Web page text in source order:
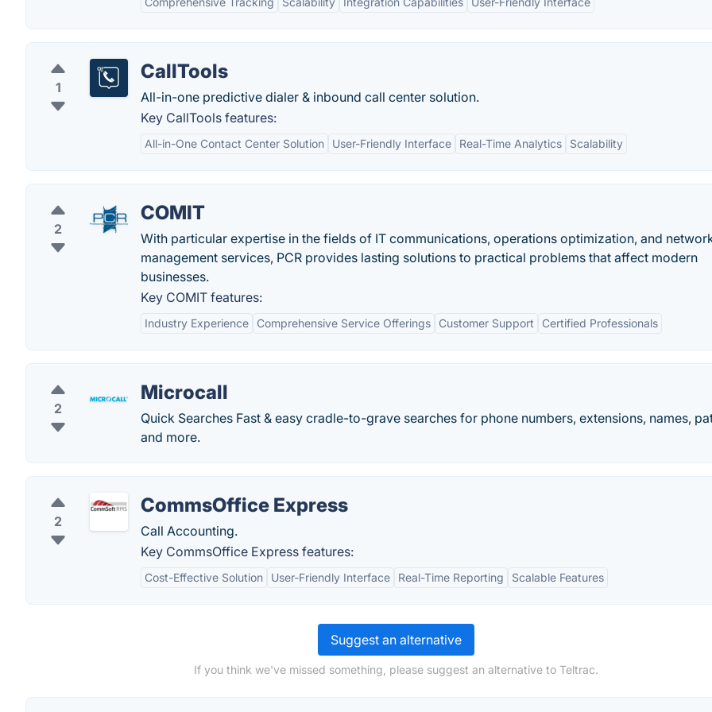
1
CallTools
All-in-one predictive dialer & inbound call center solution.
Key CallTools features:
All-in-One Contact Center Solution User-Friendly Interface Real-Time Analytics Scalability
2
COMIT
With particular expertise in the fields of IT communications, operations optimization, and
management services, PCR provides lasting solutions to practical problems that affect modern
businesses.
Key COMIT features:
Industry Experience Comprehensive Service Offerings Customer Support Certified Professionals
2
Microcall
Quick Searches Fast & easy cradle-to-grave searches for phone numbers, extensions, names,
and more.
2
CommsOffice Express
Call Accounting.
Key CommsOffice Express features:
Cost-Effective Solution User-Friendly Interface Real-Time Reporting Scalable Features
Suggest an alternative
If you think we've missed something, please suggest an alternative to Teltrac.